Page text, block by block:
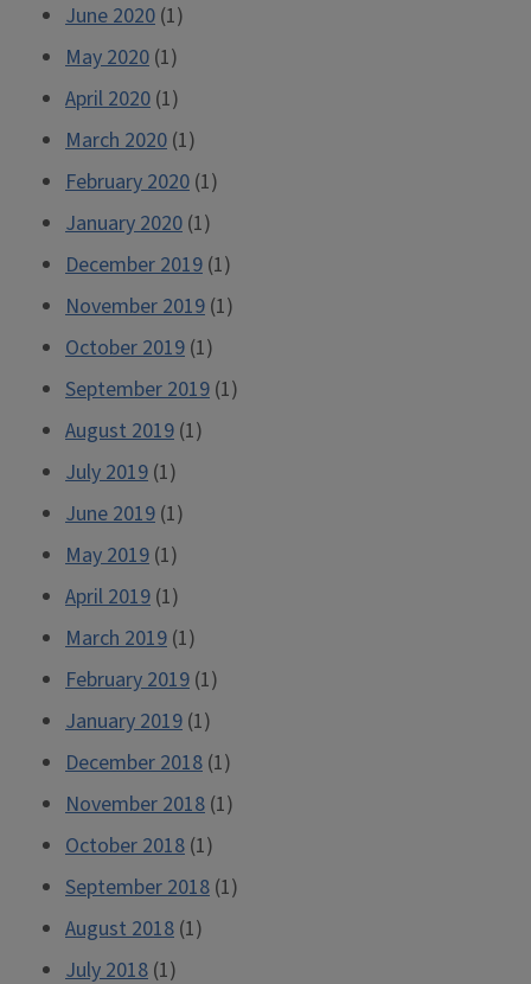
June 2020 (1)
May 2020 (1)
April 2020 (1)
March 2020 (1)
February 2020 (1)
January 2020 (1)
December 2019 (1)
November 2019 (1)
October 2019 (1)
September 2019 (1)
August 2019 (1)
July 2019 (1)
June 2019 (1)
May 2019 (1)
April 2019 (1)
March 2019 (1)
February 2019 (1)
January 2019 (1)
December 2018 (1)
November 2018 (1)
October 2018 (1)
September 2018 (1)
August 2018 (1)
July 2018 (1)